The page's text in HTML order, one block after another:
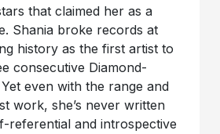
that claimed her as a
Shania broke records at
history as the first artist to
consecutive Diamond-
even with the range and
work, she’s never written
referential and introspective